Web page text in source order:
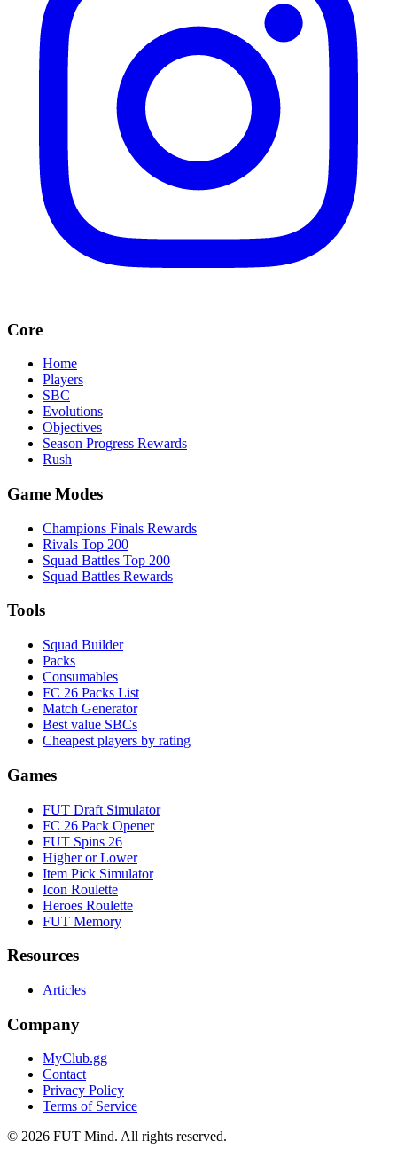
Core
Home
Players
SBC
Evolutions
Objectives
Season Progress Rewards
Rush
Game Modes
Champions Finals Rewards
Rivals Top 200
Squad Battles Top 200
Squad Battles Rewards
Tools
Squad Builder
Packs
Consumables
FC 26 Packs List
Match Generator
Best value SBCs
Cheapest players by rating
Games
FUT Draft Simulator
FC 26 Pack Opener
FUT Spins 26
Higher or Lower
Item Pick Simulator
Icon Roulette
Heroes Roulette
FUT Memory
Resources
Articles
Company
MyClub.gg
Contact
Privacy Policy
Terms of Service
© 2026 FUT Mind. All rights reserved.